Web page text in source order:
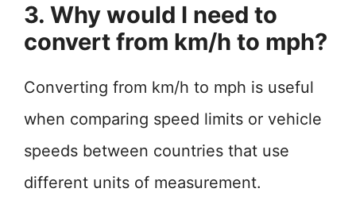
3. Why would I need to
convert from km/h to mph?
Converting from km/h to mph is useful
when comparing speed limits or vehicle
speeds between countries that use
different units of measurement.